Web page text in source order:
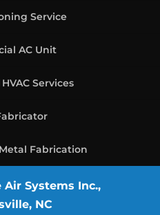
Service
AC Unit
Services
Fabrication
Air Systems Inc.,
NC